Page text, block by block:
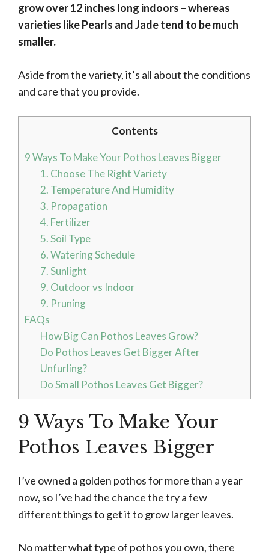
grow over 12 inches long indoors – whereas
varieties like Pearls and Jade tend to be much
smaller.
Aside from the variety, it’s all about the conditions
and care that you provide.
Contents
9 Ways To Make Your Pothos Leaves Bigger
1. Choose The Right Variety
2. Temperature And Humidity
3. Propagation
4. Fertilizer
5. Soil Type
6. Watering Schedule
7. Sunlight
9. Outdoor vs Indoor
9. Pruning
FAQs
How Big Can Pothos Leaves Grow?
Do Pothos Leaves Get Bigger After
Unfurling?
Do Small Pothos Leaves Get Bigger?
9 Ways To Make Your
Pothos Leaves Bigger
I’ve owned a golden pothos for more than a year
now, so I’ve had the chance the try a few
different things to get it to grow larger leaves.
No matter what type of pothos you own, there